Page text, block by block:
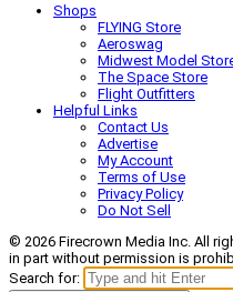
Shops
FLYING Store
Aeroswag
Midwest Model
The Space Store
Flight Outfitters
Helpful Links
Contact Us
Advertise
My Account
Terms of Use
Privacy Policy
Do Not Sell
© 2026 Firecrown Media Inc. All
in part without permission is
Search for: